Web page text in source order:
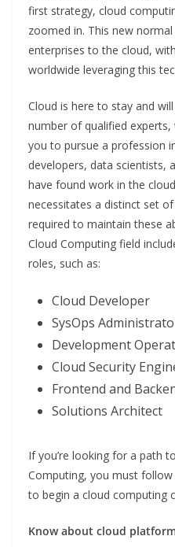
first strategy, cloud
zoomed in. This new
enterprises to the cloud,
worldwide leveraging this
Cloud is here to stay and
number of qualified
you to pursue a profession
developers, data scientists,
have found work in the
necessitates a distinct set
required to maintain these
Cloud Computing field
roles, such as:
Cloud Developer
SysOps
Development
Cloud Security
Frontend and
Solutions Architect
If you’re looking for a path
Computing, you must
to begin a cloud computing
Know about cloud